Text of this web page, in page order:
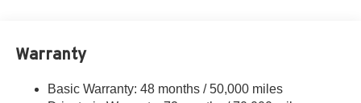
w/Power Folding and Turn Signal Indicator
Body-Colored Rear Bumper w/Black Rub Strip/Fascia
Accent and Metal-Look Bumper Insert
Warranty
Basic Warranty: 48 months / 50,000 miles